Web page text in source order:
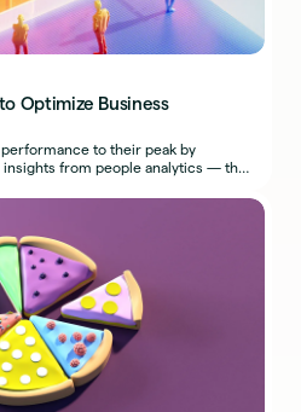
Optimize Business
to their peak by
insights from people analytics — the